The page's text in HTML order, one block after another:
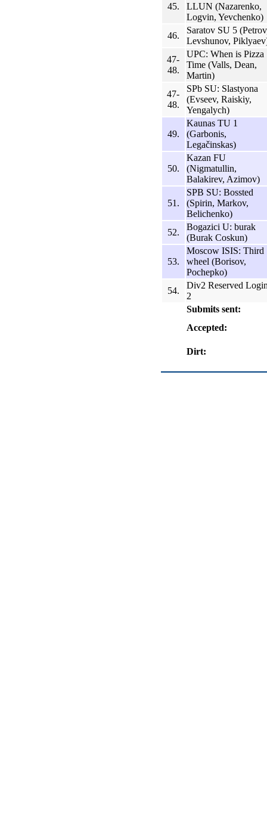
45.
LLUN (Nazarenko,
Logvin, Yevchenko)
46.
Saratov SU 5
Levshunov,
47-
48.
UPC: When is Pizza
Time (Valls, Dean,
Martin)
47-
48.
SPb SU: Slastyona
(Evseev, Raiskiy,
Yengalych)
49.
Kaunas TU 1
(Garbonis,
Legačinskas)
50.
Kazan FU
(Nigmatullin,
Balakirev, Azimov)
51.
SPB SU: Bossted
(Spirin, Markov,
Belichenko)
52.
Bogazici U: burak
(Burak Coskun)
53.
Moscow ISIS: Third
wheel (Borisov,
Pochepko)
54.
Div2 Reserved
2
Submits sent:
Accepted:
Dirt: